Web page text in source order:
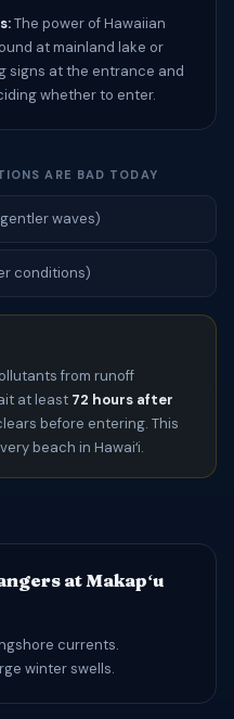
The power of Hawaiian
at mainland lake or
signs at the entrance and
whether to enter.
ARE BAD TODAY
waves)
conditions)
from runoff
at least 72 hours after
before entering. This
beach in Hawaiʻi.
at Makapʻu
currents.
winter swells.